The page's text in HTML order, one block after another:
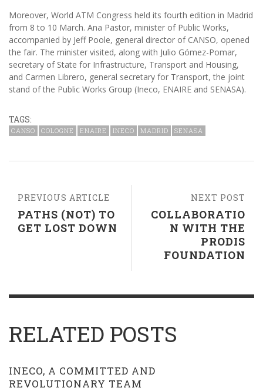
Moreover, World ATM Congress held its fourth edition in Madrid
from 8 to 10 March. Ana Pastor, minister of Public Works,
accompanied by Jeff Poole, general director of CANSO, opened
the fair. The minister visited, along with Julio Gómez-Pomar,
secretary of State for Infrastructure, Transport and Housing,
and Carmen Librero, general secretary for Transport, the joint
stand of the Public Works Group (Ineco, ENAIRE and SENASA).
TAGS:
CANSO COLOGNE ENAIRE INECO MADRID SENASA
NEXT POST
COLLABORATIO
N WITH THE
PRODIS
FOUNDATION
PREVIOUS ARTICLE
PATHS (NOT) TO
GET LOST DOWN
RELATED POSTS
INECO, A COMMITTED AND
REVOLUTIONARY TEAM